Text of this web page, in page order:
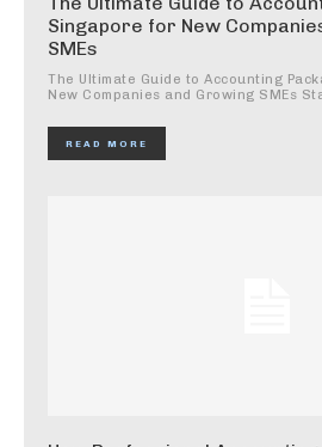
Singapore for New
SMEs
The Ultimate Guide to Accounting
New Companies and Growing SMEs
READ MORE